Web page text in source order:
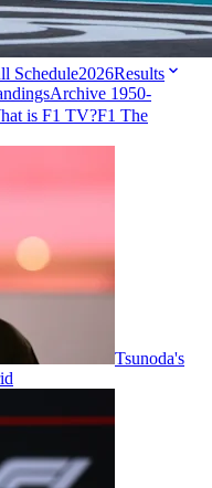
Schedule2026Results
Archive 1950-
is F1 TV?F1 The
Tsunoda's